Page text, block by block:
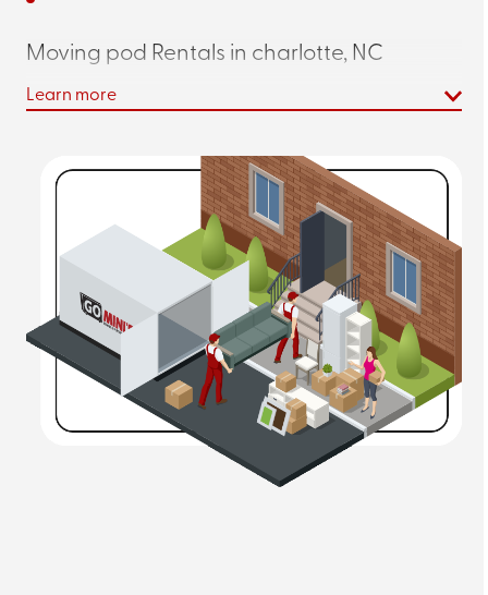
Moving pod Rentals in charlotte, NC
We offer 12-, 16-, and 20-foot options so that you can
as long as you want, getting what you need finished on
your own time while your belongings are safe. But that’s
not all! We’ll also
deliver your mobile storage unitto
you,drop it off where you specify, and pick it upwhen
Our mobile storage units in Hickory, Morganton,
Marion, Black Mountain, Charlotte & beyond feature:
Significant interior space
Additional tie-down points
Learn more